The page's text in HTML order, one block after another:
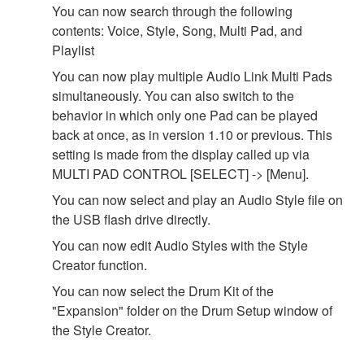
You can now search through the following
contents: Voice, Style, Song, Multi Pad, and
Playlist
You can now play multiple Audio Link Multi Pads
simultaneously. You can also switch to the
behavior in which only one Pad can be played
back at once, as in version 1.10 or previous. This
setting is made from the display called up via
MULTI PAD CONTROL [SELECT] -> [Menu].
You can now select and play an Audio Style file on
the USB flash drive directly.
You can now edit Audio Styles with the Style
Creator function.
You can now select the Drum Kit of the
"Expansion" folder on the Drum Setup window of
the Style Creator.